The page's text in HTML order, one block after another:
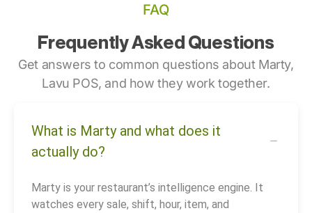
FAQ
Frequently Asked Questions
Get answers to common questions about Marty,
Lavu POS, and how they work together.
What is Marty and what does it
actually do?
Marty is your restaurant’s intelligence engine. It
watches every sale, shift, hour, item, and